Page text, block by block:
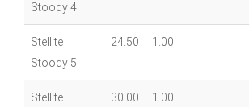
Stoody 4
Stellite
Stoody 5
24.50 1.00
Stellite
30.00 1.00